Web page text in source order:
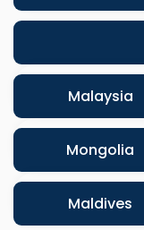
Malaysia
Mongolia
Maldives